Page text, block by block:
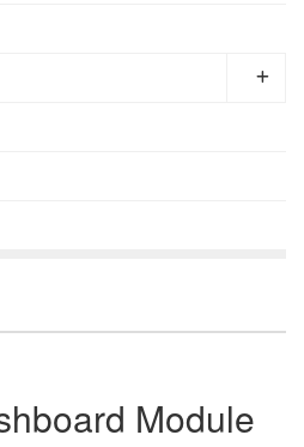
Module